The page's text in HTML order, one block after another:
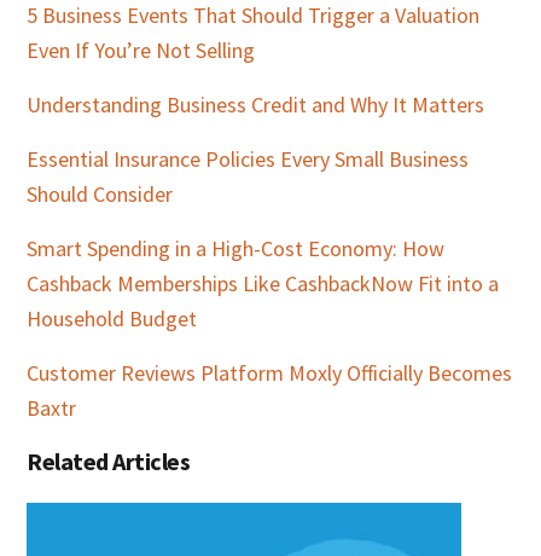
5 Business Events That Should Trigger a Valuation
Even If You’re Not Selling
Understanding Business Credit and Why It Matters
Essential Insurance Policies Every Small Business
Should Consider
Smart Spending in a High-Cost Economy: How
Cashback Memberships Like CashbackNow Fit into a
Household Budget
Customer Reviews Platform Moxly Officially Becomes
Baxtr
Related Articles